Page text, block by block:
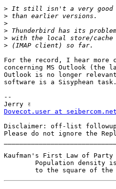
>
>
>
>
>
>
For the record, I hear more
concerning MS Outlook (the
Outlook is no longer
software is a Sisyphean task.
--
Dovecot.user at seibercom.net
Disclaimer: off-list
Please do not ignore the
Kaufman's First Law of Party